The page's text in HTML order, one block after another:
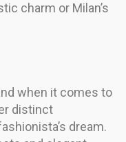
charm or Milan’s
when it comes to
distinct
dream.